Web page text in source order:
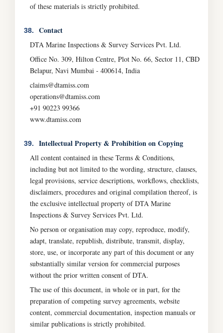
of these materials is strictly prohibited.
38. Contact
DTA Marine Inspections & Survey Services Pvt. Ltd.
Office No. 309, Hilton Centre, Plot No. 66, Sector 11, CBD
Belapur, Navi Mumbai - 400614, India
claims@dtamiss.com
operations@dtamiss.com
+91 90223 99366
www.dtamiss.com
39. Intellectual Property & Prohibition on Copying
All content contained in these Terms & Conditions,
including but not limited to the wording, structure, clauses,
legal provisions, service descriptions, workflows, checklists,
disclaimers, procedures and original compilation thereof, is
the exclusive intellectual property of DTA Marine
Inspections & Survey Services Pvt. Ltd.
No person or organisation may copy, reproduce, modify,
adapt, translate, republish, distribute, transmit, display,
store, use, or incorporate any part of this document or any
substantially similar version for commercial purposes
without the prior written consent of DTA.
The use of this document, in whole or in part, for the
preparation of competing survey agreements, website
content, commercial documentation, inspection manuals or
similar publications is strictly prohibited.